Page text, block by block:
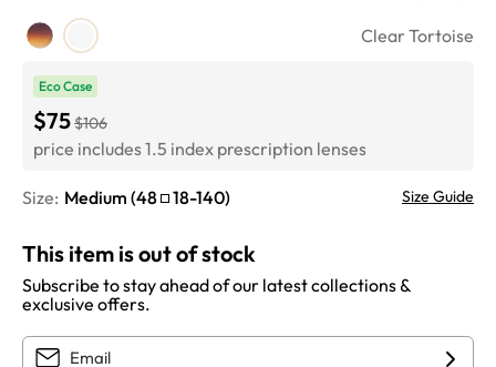
Clear Tortoise
Eco Case
$75$106
price includes 1.5 index prescription lenses
Size: Medium (48 18-140) Size Guide
This item is out of stock
Subscribe to stay ahead of our latest collections &
exclusive offers.